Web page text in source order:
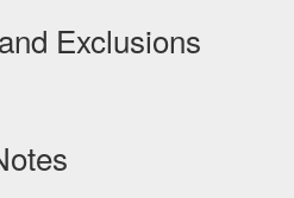
Exclusions